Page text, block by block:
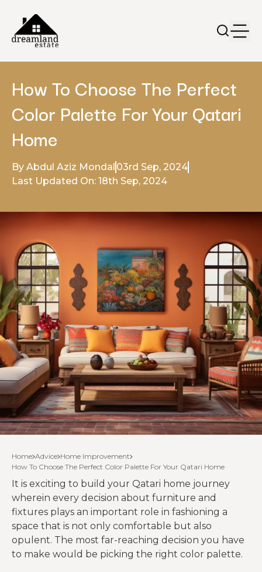
How To Choose The Perfect
Color Palette For Your Qatari
Home
By Abdul Aziz Mondal 03rd Sep, 2024
Last Updated On: 18th Sep, 2024
Home Advice Home Improvement
How To Choose The Perfect Color Palette For Your Qatari Home
It is exciting to build your Qatari home journey
wherein every decision about furniture and
fixtures plays an important role in fashioning a
space that is not only comfortable but also
opulent. The most far-reaching decision you have
to make would be picking the right color palette.